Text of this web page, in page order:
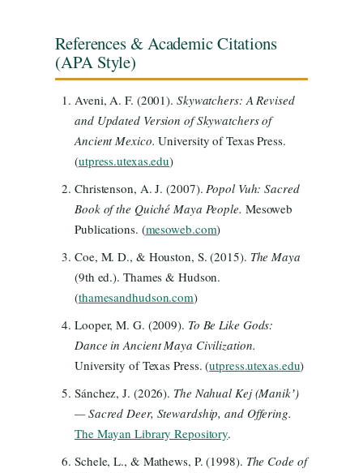
References & Academic Citations
(APA Style)
Aveni, A. F. (2001). Skywatchers: A Revised
and Updated Version of Skywatchers of
Ancient Mexico. University of Texas Press.
(utpress.utexas.edu)
Christenson, A. J. (2007).Popol Vuh: Sacred
Book of the Quiché Maya People. Mesoweb
Publications. (mesoweb.com)
Coe, M. D., & Houston, S. (2015). The Maya
(9th ed.). Thames & Hudson.
(thamesandhudson.com)
Looper, M. G. (2009). To Be Like Gods:
Dance in Ancient Maya Civilization.
University of Texas Press. (utpress.utexas.edu)
Sánchez, J. (2026). The Nahual Kej (Manikʼ)
— Sacred Deer, Stewardship, and Offering.
The Mayan Library Repository.
Schele, L., & Mathews, P. (1998). The Code of